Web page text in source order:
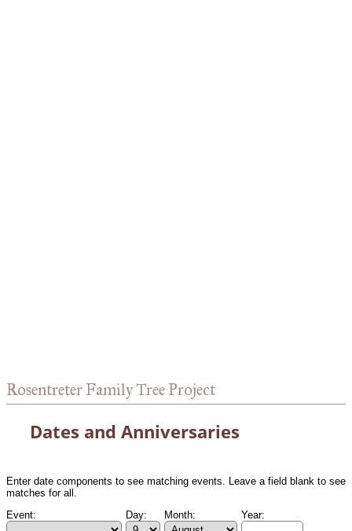
Rosentreter Family Tree Project
Dates and Anniversaries
Enter date components to see matching events. Leave a field blank to see
matches for all.
Event:
Day: Month: Year: